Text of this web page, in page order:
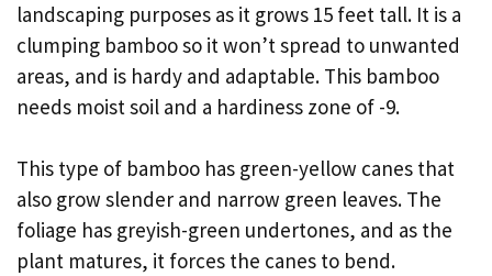
landscaping purposes as it grows 15 feet tall. It is a
clumping bamboo so it won’t spread to unwanted
areas, and is hardy and adaptable. This bamboo
needs moist soil and a hardiness zone of -9.
This type of bamboo has green-yellow canes that
also grow slender and narrow green leaves. The
foliage has greyish-green undertones, and as the
plant matures, it forces the canes to bend.